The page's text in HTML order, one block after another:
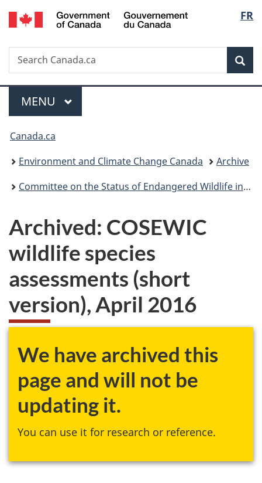
Skip
to
Skip
to
Switch
to
FR
Search
Search
Canada.ca
Menu
MAIN
MENU
You
are
here:
Canada.ca
Environment and Climate Change Canada
Archive
Committee on the Status of Endangered Wildlife in Canada archive
Archived: COSEWIC
wildlife species
assessments (short
version), April 2016
We have archived this
page and will not be
updating it.
You can use it for research or reference.